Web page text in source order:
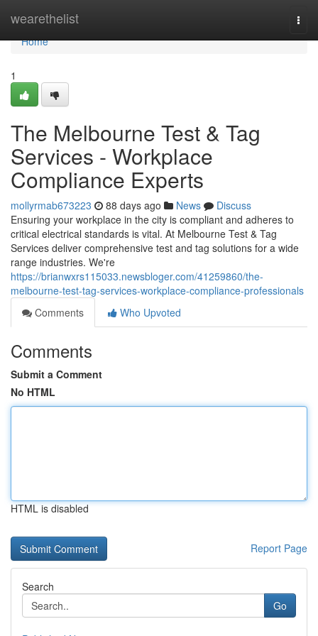
wearethelist
Home
Home
1
The Melbourne Test & Tag
Services - Workplace
Compliance Experts
mollyrmab673223 88 days ago News
Discuss
Ensuring your workplace in the city is compliant and adheres to
critical electrical standards is vital. At Melbourne Test & Tag
Services deliver comprehensive test and tag solutions for a wide
range industries. We're
https://brianwxrs115033.newsbloger.com/41259860/the-
melbourne-test-tag-services-workplace-compliance-professionals
Comments
Who Upvoted
Comments
Submit a Comment
No HTML
HTML is disabled
Report Page
Search
Go